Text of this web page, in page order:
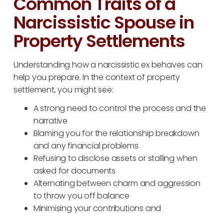
Narcissistic Spouse in
Property Settlements
Understanding how a narcissistic ex behaves can
help you prepare. In the context of property
settlement, you might see:
A strong need to control the process and the
narrative
Blaming you for the relationship breakdown
and any financial problems
Refusing to disclose assets or stalling when
asked for documents
Alternating between charm and aggression
to throw you off balance
Minimising your contributions and